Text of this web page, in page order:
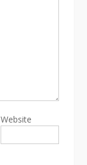
Website